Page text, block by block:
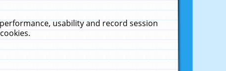
usability and record session